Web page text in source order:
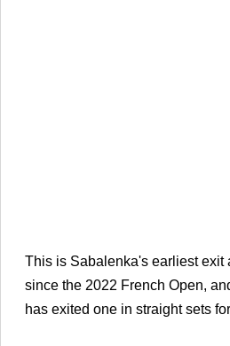
This is Sabalenka's earliest exit
since the 2022 French Open,
has exited one in straight sets